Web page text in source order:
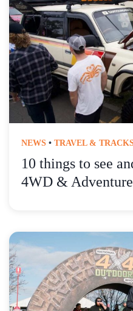
NEWS • TRAVEL &
10 things to see
4WD &